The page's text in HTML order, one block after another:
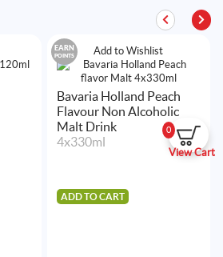
0
View Cart
Add to Wishlist
EARN
POINTS
Bavaria Holland Peach
Flavour Non Alcoholic
Malt Drink
4x330ml
ADD TO CART